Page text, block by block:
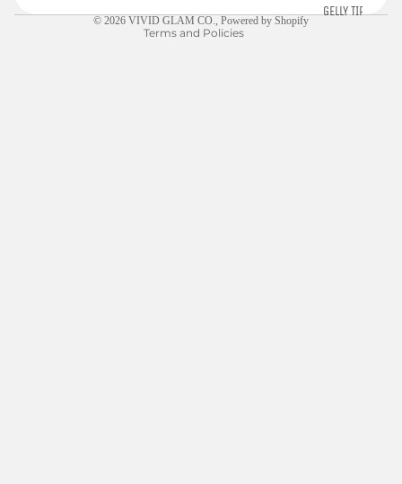
GELLY TIPS
© 2026 VIVID GLAM CO. Powered by Shopify
Terms and Policies